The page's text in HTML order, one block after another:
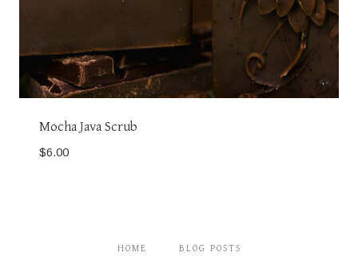
Mocha Java Scrub
$6.00
HOME BLOG POSTS